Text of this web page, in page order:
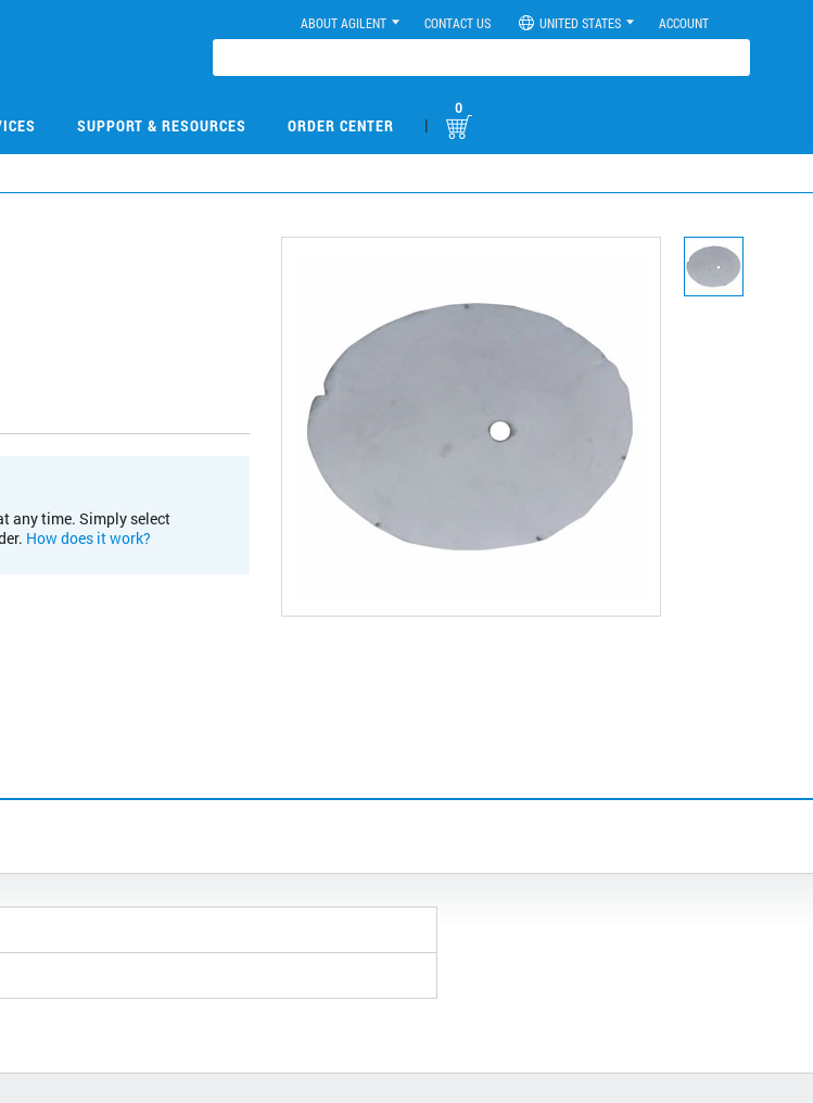
ABOUT AGILENT CONTACT US UNITED STATES ACCOUNT
SUPPORT & RESOURCES ORDER CENTER |
0
any time. Simply select
How does it work?